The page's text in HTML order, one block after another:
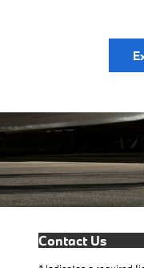
Contact Us